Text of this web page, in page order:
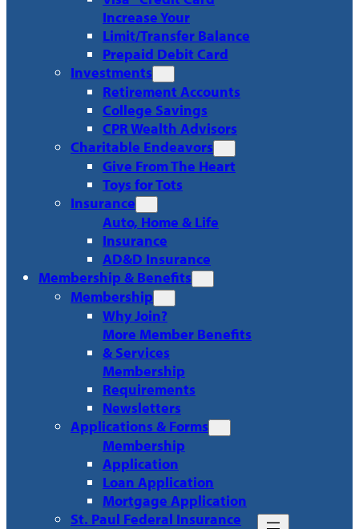
Increase Your
Limit/Transfer Balance
Prepaid Debit Card
Investments
Retirement Accounts
College Savings
CPR Wealth Advisors
Charitable Endeavors
Give From The Heart
Toys for Tots
Insurance
Auto, Home & Life
Insurance
AD&D Insurance
Membership & Benefits
Membership
Why Join?
More Member Benefits
& Services
Membership
Requirements
Newsletters
Applications & Forms
Membership
Application
Loan Application
Mortgage Application
St. Paul Federal Insurance